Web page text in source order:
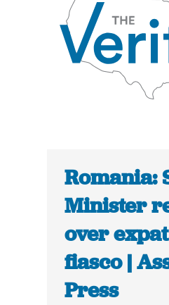
Romania:
Minister
over
fiasco |
Press